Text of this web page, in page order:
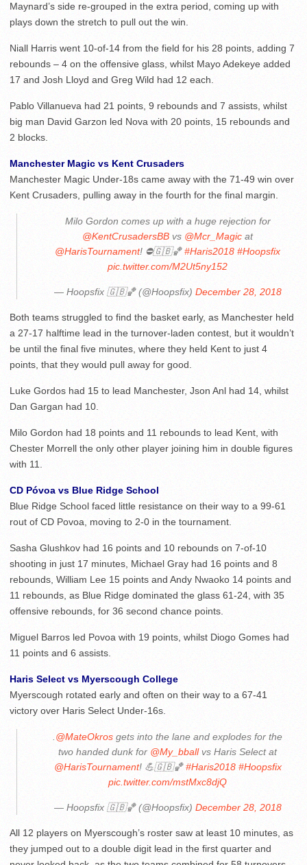
Maynard’s side re-grouped in the extra period, coming up with
plays down the stretch to pull out the win.
Niall Harris went 10-of-14 from the field for his 28 points, adding 7
rebounds – 4 on the offensive glass, whilst Mayo Adekeye added
17 and Josh Lloyd and Greg Wild had 12 each.
Pablo Villanueva had 21 points, 9 rebounds and 7 assists, whilst
big man David Garzon led Nova with 20 points, 15 rebounds and
2 blocks.
Manchester Magic vs Kent Crusaders
Manchester Magic Under-18s came away with the 71-49 win over
Kent Crusaders, pulling away in the fourth for the final margin.
Milo Gordon comes up with a huge rejection for
@KentCrusadersBB vs @Mcr_Magic at
@HarisTournament! ⛔️🇬🇧🏀#Haris2018 #Hoopsfix
pic.twitter.com/M2Ut5ny152
— Hoopsfix 🇬🇧🏀 (@Hoopsfix) December 28, 2018
Both teams struggled to find the basket early, as Manchester held
a 27-17 halftime lead in the turnover-laden contest, but it wouldn’t
be until the final five minutes, where they held Kent to just 4
points, that they would pull away for good.
Luke Gordos had 15 to lead Manchester, Json Anl had 14, whilst
Dan Gargan had 10.
Milo Gordon had 18 points and 11 rebounds to lead Kent, with
Chester Morrell the only other player joining him in double figures
with 11.
CD Póvoa vs Blue Ridge School
Blue Ridge School faced little resistance on their way to a 99-61
rout of CD Povoa, moving to 2-0 in the tournament.
Sasha Glushkov had 16 points and 10 rebounds on 7-of-10
shooting in just 17 minutes, Michael Gray had 16 points and 8
rebounds, William Lee 15 points and Andy Nwaoko 14 points and
11 rebounds, as Blue Ridge dominated the glass 61-24, with 35
offensive rebounds, for 36 second chance points.
Miguel Barros led Povoa with 19 points, whilst Diogo Gomes had
11 points and 6 assists.
Haris Select vs Myerscough College
Myerscough rotated early and often on their way to a 67-41
victory over Haris Select Under-16s.
.@MateOkros gets into the lane and explodes for the
two handed dunk for @My_bballvs Haris Select at
@HarisTournament! 💪🇬🇧🏀#Haris2018 #Hoopsfix
pic.twitter.com/mstMxc8djQ
— Hoopsfix 🇬🇧🏀 (@Hoopsfix) December 28, 2018
All 12 players on Myerscough’s roster saw at least 10 minutes, as
they jumped out to a double digit lead in the first quarter and